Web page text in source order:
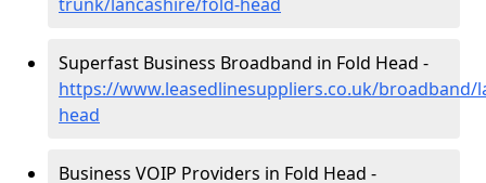
Superfast Business Broadband in Fold Head -
https://www.leasedlinesuppliers.co.uk/broadband/
head
Business VOIP Providers in Fold Head -